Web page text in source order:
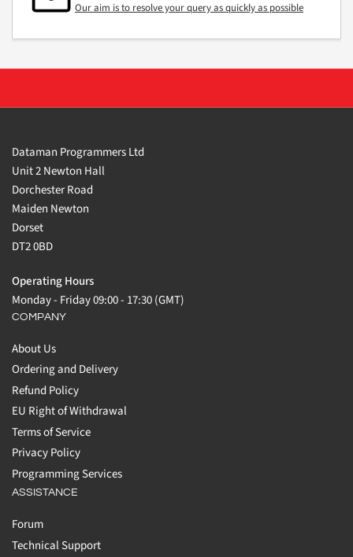
Our aim is to resolve your query as quickly as possible
Dataman Programmers Ltd
Unit 2 Newton Hall
Dorchester Road
Maiden Newton
Dorset
DT2 0BD
Operating Hours
Monday - Friday 09:00 - 17:30 (GMT)
COMPANY
About Us
Ordering and Delivery
Refund Policy
EU Right of Withdrawal
Terms of Service
Privacy Policy
Programming Services
ASSISTANCE
Forum
Technical Support